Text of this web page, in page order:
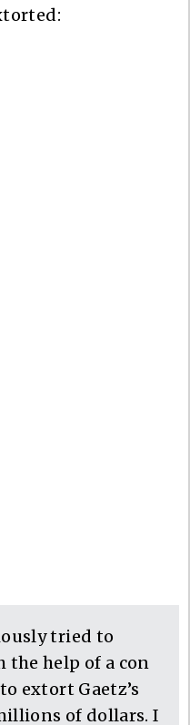
tried to
the help of a con
extort Gaetz’s
of dollars. I